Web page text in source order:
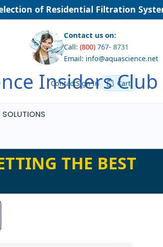
Insiders Club
of Residential Filtration Systems
Contact us on:
Call: (800) 767- 8731
Email: info@aquascience.net
ContactSign In Cart
SOLUTIONS
THE BEST